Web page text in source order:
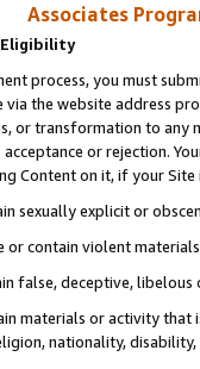
Associates
Eligibility
process, you must
via the website address
or transformation to any
or rejection.
Content on it, if your
sexually explicit or
or contain violent
false, deceptive,
materials or activity that
nationality,